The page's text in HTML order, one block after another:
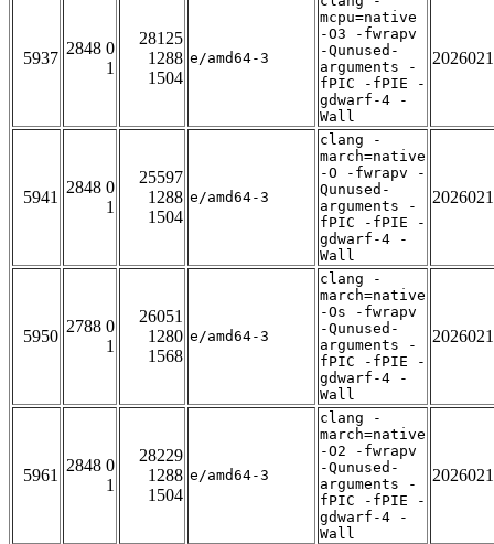
5937
2848 0
1
28125
1288
1504
e/amd64-3
mcpu=native
-O3 -fwrapv
-Qunused-
arguments -
fPIC -fPIE -
gdwarf-4 -
Wall
5941
2848 0
1
25597
1288
1504
e/amd64-3
clang -
march=native
-O -fwrapv -
Qunused-
arguments -
fPIC -fPIE -
gdwarf-4 -
Wall
5950
2788 0
1
26051
1280
1568
e/amd64-3
clang -
march=native
-Os -fwrapv
-Qunused-
arguments -
fPIC -fPIE -
gdwarf-4 -
Wall
5961
2848 0
1
28229
1288
1504
e/amd64-3
clang -
march=native
-O2 -fwrapv
-Qunused-
arguments -
fPIC -fPIE -
gdwarf-4 -
Wall